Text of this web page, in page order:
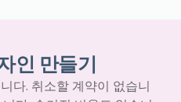
인 만들기
다. 취소할 계약이 없습니